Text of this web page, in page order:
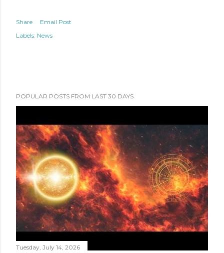
Share
Email Post
Labels: News
POPULAR POSTS FROM LAST 30 DAYS
Tuesday, July 14, 2026